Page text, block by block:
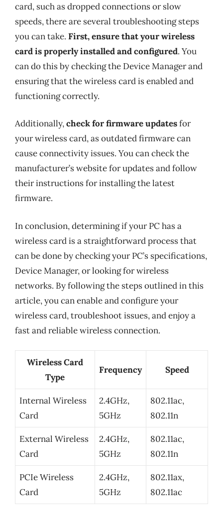
card, such as dropped connections or slow
speeds, there are several troubleshooting steps
you can take. First, ensure that your wireless
card is properly installed and configured. You
can do this by checking the Device Manager and
ensuring that the wireless card is enabled and
functioning correctly.
Additionally,check for firmware updatesfor
your wireless card, as outdated firmware can
cause connectivity issues. You can check the
manufacturer’s website for updates and follow
their instructions for installing the latest
firmware.
In conclusion, determining if your PC has a
wireless card is a straightforward process that
can be done by checking your PC’s specifications,
Device Manager, or looking for wireless
networks. By following the steps outlined in this
article, you can enable and configure your
wireless card, troubleshoot issues, and enjoy a
fast and reliable wireless connection.
Wireless Card
Type
Frequency Speed
Internal Wireless
Card
2.4GHz,
5GHz
802.11ac,
802.11n
External Wireless
Card
2.4GHz,
5GHz
802.11ac,
802.11n
PCIe Wireless
Card
2.4GHz,
5GHz
802.11ax,
802.11ac